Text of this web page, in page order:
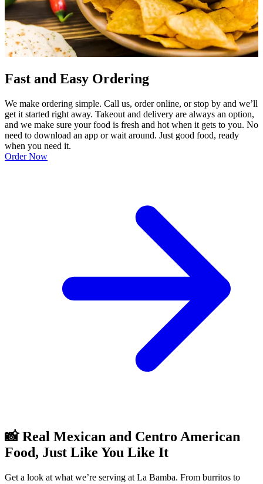
Fast and Easy Ordering
We make ordering simple. Call us, order online, or stop by and we’ll
get it started right away. Takeout and delivery are always an option,
and we make sure your food is fresh and hot when it gets to you. No
need to download an app or wait around. Just good food, ready
when you need it.
Order Now
📸 Real Mexican and Centro American
Food, Just Like You Like It
Get a look at what we’re serving at La Bamba. From burritos to